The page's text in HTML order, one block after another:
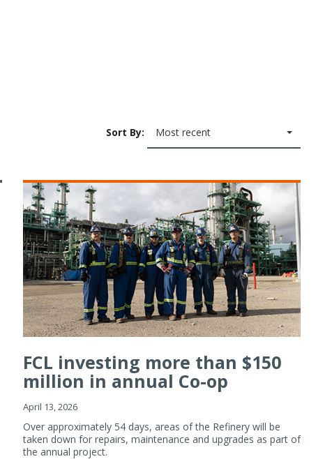
Sort By: Most recent
FCL investing more than $150
million in annual Co-op
Refiner...
April 13, 2026
Over approximately 54 days, areas of the Refinery will be
taken down for repairs, maintenance and upgrades as part of
the annual project.